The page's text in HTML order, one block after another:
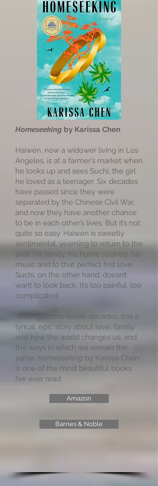
Homeseeking by Karissa Chen
Haiwen, now a widower living in Los
Angeles, is at a farmer’s market when
he looks up and sees Suchi, the girl
he loved as a teenager. Six decades
have passed since they were
separated by the Chinese Civil War,
and now they have another chance
to be in each other’s lives. But it’s not
quite so easy. Haiwen is sweetly
sentimental, yearning to return to the
past, his family, his home country, his
music and to that perfect first love.
Suchi, on the other hand, doesn’t
want to look back. It’s too painful, too
complicated.
Spilling across seven decades, this a
lyrical, epic story about love, family
and how the world changes us, and
the ways in which we remain the
same. Homeseeking by Karissa Chen
is one of the most beautiful books
I’ve ever read.
Amazon
Barnes & Noble